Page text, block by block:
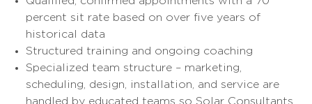
percent sit rate based on over five years of
historical data
Structured training and ongoing coaching
Specialized team structure – marketing,
scheduling, design, installation, and service are
handled by educated teams so Solar Consultants